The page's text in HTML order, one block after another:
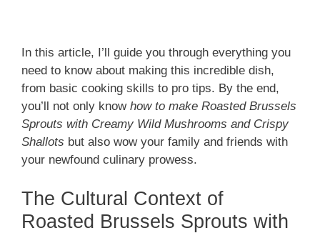
In this article, I’ll guide you through everything you
need to know about making this incredible dish,
from basic cooking skills to pro tips. By the end,
you’ll not only know how to make Roasted Brussels
Sprouts with Creamy Wild Mushrooms and Crispy
Shallots but also wow your family and friends with
your newfound culinary prowess.
The Cultural Context of
Roasted Brussels Sprouts with